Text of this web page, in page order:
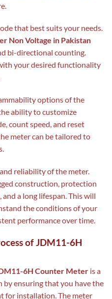
that best suits your needs.
Non Voltage in Pakistan
bi-directional counting.
your desired functionality
options of the
ability to customize
count speed, and reset
meter can be tailored to
reliability of the meter.
construction, protection
a long lifespan. This will
the conditions of your
performance over time.
of JDM11-6H
6H Counter Meter is a
by ensuring that you have the
for installation. The meter